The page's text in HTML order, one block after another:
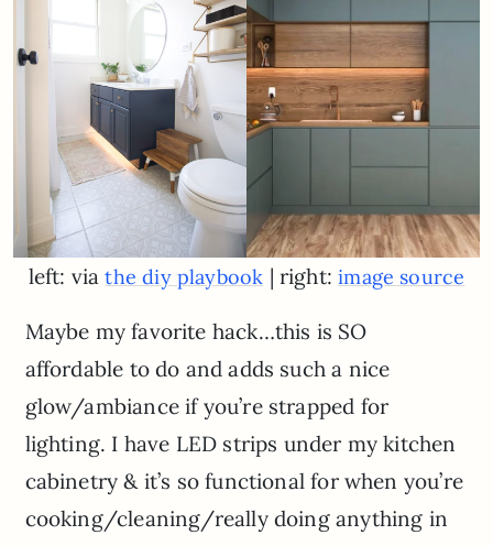
left: viathe diy playbook | right:image source
Maybe my favorite hack…this is SO
affordable to do and adds such a nice
glow/ambiance if you’re strapped for
lighting. I have LED strips under my kitchen
cabinetry & it’s so functional for when you’re
cooking/cleaning/really doing anything in